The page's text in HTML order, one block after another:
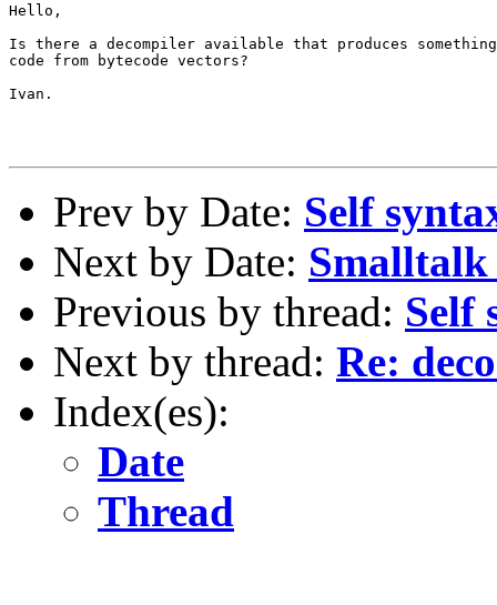
Hello,
Is there a decompiler available that produces
code from bytecode vectors?
Ivan.
Prev by Date: Self
Next by Date:
Previous by thread: Self
Next by thread: Re:
Index(es):
Date
Thread